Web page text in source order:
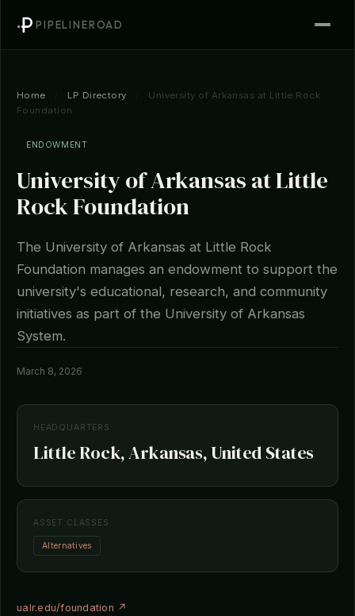
PIPELINEROAD
Home LP Directory
University of Arkansas at Little Rock
Foundation
ENDOWMENT
University of Arkansas at Little
Rock Foundation
The University of Arkansas at Little Rock
Foundation manages an endowment to support the
university's educational, research, and community
initiatives as part of the University of Arkansas
System.
March 8, 2026
HEADQUARTERS
Little Rock, Arkansas, United States
ASSET CLASSES
Alternatives
ualr.edu/foundation ↗